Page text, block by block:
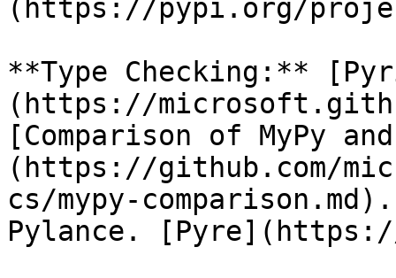
(https://pypi.org/
**Type Checking:**
(https://
[Comparison of MyPy
(https://github.com/
cs/mypy-
Pylance.